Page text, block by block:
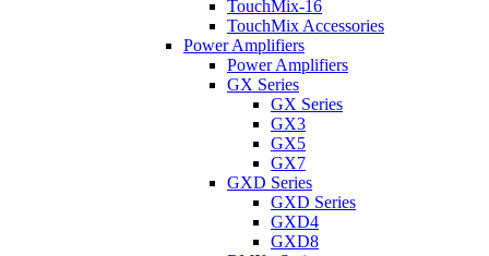
TouchMix-16
TouchMix Accessories
Power Amplifiers
Power Amplifiers
GX Series
GX Series
GX3
GX5
GX7
GXD Series
GXD Series
GXD4
GXD8